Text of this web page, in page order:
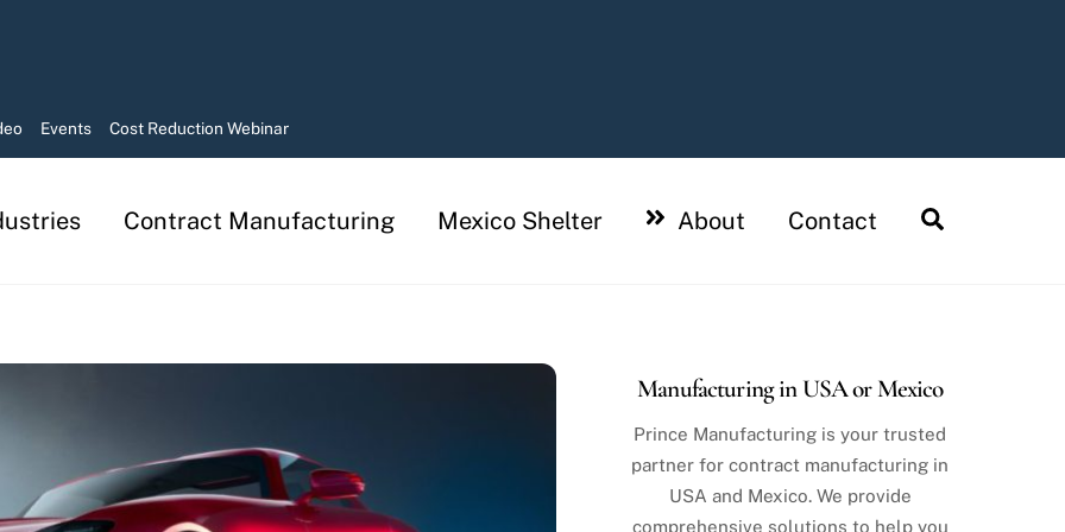
Events Cost Reduction Webinar
Contract Manufacturing Mexico Shelter About Contact
Manufacturing in USA or Mexico
Prince Manufacturing is your trusted
partner for contract manufacturing in
USA and Mexico. We provide
comprehensive solutions to help you